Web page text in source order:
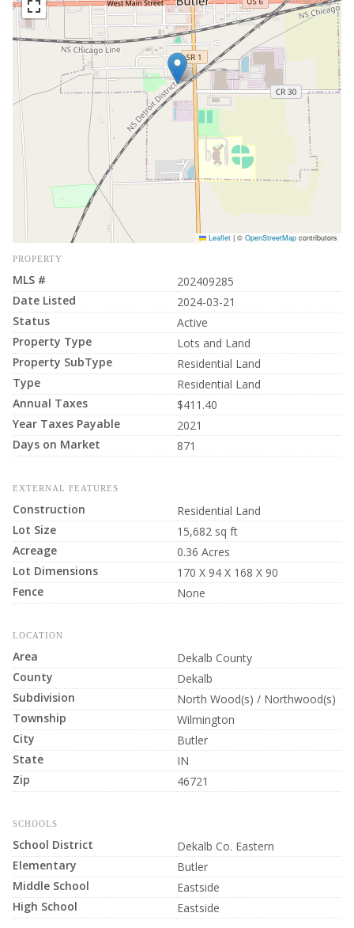
Leaflet | © OpenStreetMap contributors
PROPERTY
MLS #
202409285
Date Listed
2024-03-21
Status
Active
Property Type
Lots and Land
Property SubType
Residential Land
Type
Residential Land
Annual Taxes
$411.40
Year Taxes Payable
2021
Days on Market
871
EXTERNAL FEATURES
Construction
Residential Land
Lot Size
15,682 sq ft
Acreage
0.36 Acres
Lot Dimensions
170 X 94 X 168 X 90
Fence
None
LOCATION
Area
Dekalb County
County
Dekalb
Subdivision
North Wood(s) / Northwood(s)
Township
Wilmington
City
Butler
State
IN
Zip
46721
SCHOOLS
School District
Dekalb Co. Eastern
Elementary
Butler
Middle School
Eastside
High School
Eastside